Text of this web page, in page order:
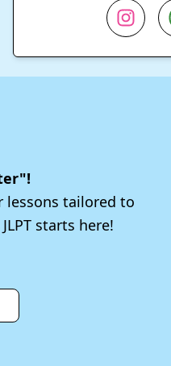
lessons tailored to
starts here!